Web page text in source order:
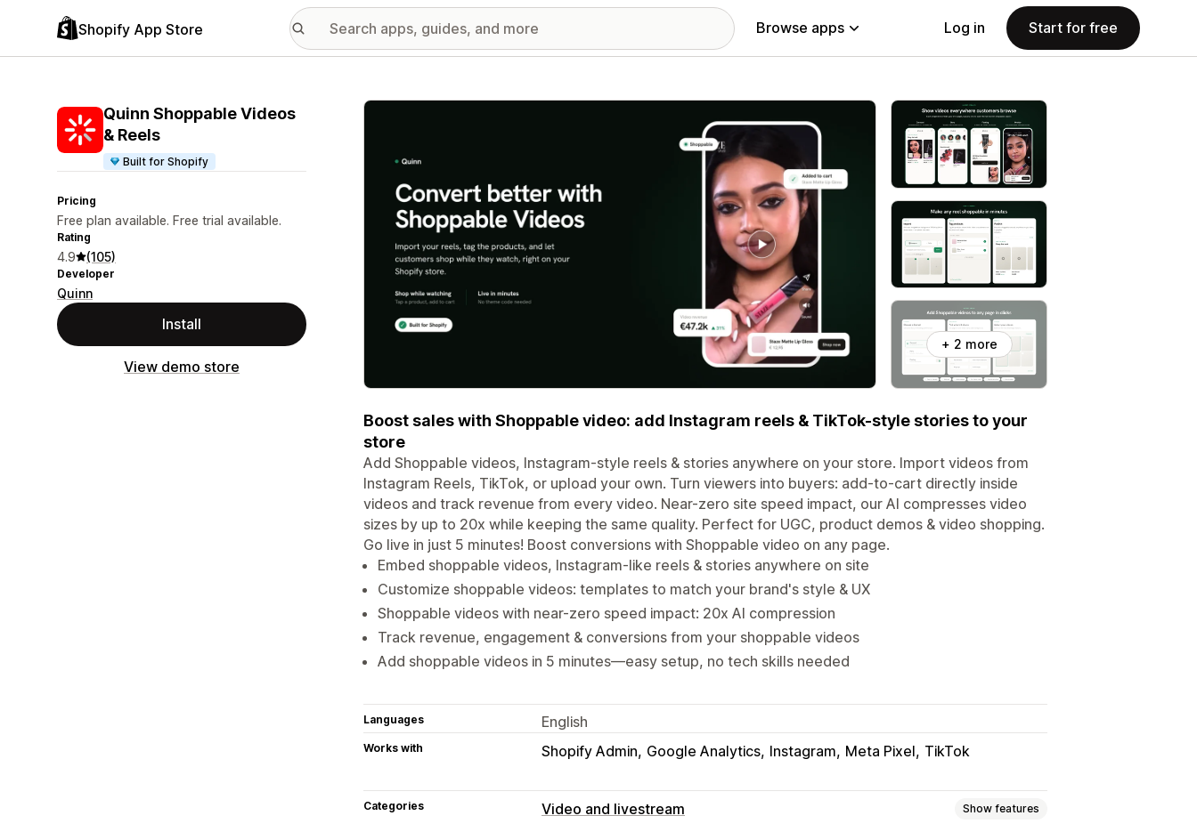
Shopify App Store Browse apps Log in Start for free
Quinn Shoppable Videos
& Reels
Built for Shopify
Pricing
Free plan available. Free trial available.
Rating
4.9 (105)
Developer
Quinn
Install
View demo store
Featured images gallery
+ 2 more
Boost sales with Shoppable video: add Instagram reels & TikTok-style stories to your
store
Add Shoppable videos, Instagram-style reels & stories anywhere on your store. Import videos from
Instagram Reels, TikTok, or upload your own. Turn viewers into buyers: add-to-cart directly inside
videos and track revenue from every video. Near-zero site speed impact, our AI compresses video
sizes by up to 20x while keeping the same quality. Perfect for UGC, product demos & video shopping.
Go live in just 5 minutes! Boost conversions with Shoppable video on any page.
Embed shoppable videos, Instagram-like reels & stories anywhere on site
Customize shoppable videos: templates to match your brand's style & UX
Shoppable videos with near-zero speed impact: 20x AI compression
Track revenue, engagement & conversions from your shoppable videos
Add shoppable videos in 5 minutes—easy setup, no tech skills needed
Languages English
Works with Shopify Admin Google Analytics Instagram Meta Pixel TikTok
Categories Video and livestream Show features